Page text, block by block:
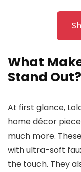
What
Stand Out?
At first glance,
home décor
much more.
with ultra-soft
the touch. They